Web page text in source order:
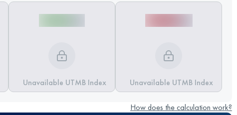
Unavailable UTMB Index Unavailable UTMB Index
How does the calculation work?